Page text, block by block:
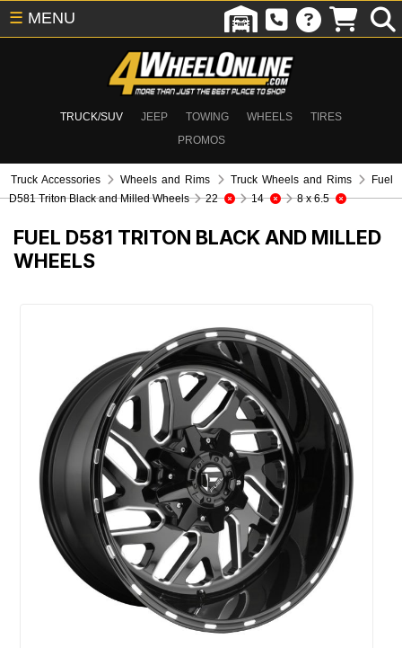
TRUCK/SUV JEEP TOWING WHEELS
TIRES
PROMOS
☰ MENU
Truck Accessories Wheels and Rims Truck Wheels and Rims
Fuel
D581 Triton Black and Milled Wheels
22 14 8 x 6.5
FUEL D581 TRITON BLACK AND MILLED
WHEELS